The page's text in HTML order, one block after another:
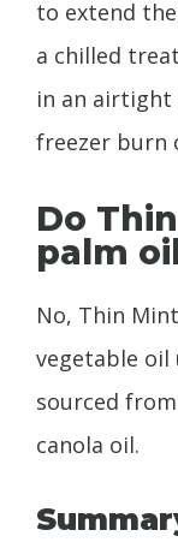
to extend
a chilled
in an
freezer burn
Do
palm
No, Thin
vegetable oil
sourced
canola oil.